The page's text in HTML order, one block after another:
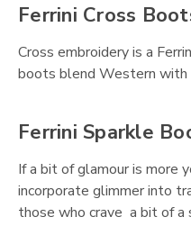
Ferrini Cross
Cross embroidery is a
boots blend Western
Ferrini Sparkle
If a bit of glamour is more
incorporate glimmer into
those who crave a bit of a